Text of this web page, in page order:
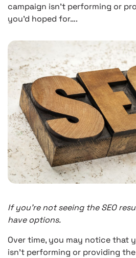
campaign isn’t performing or
you’d hoped for….
If you’re not seeing the SEO
have options.
Over time, you may notice that
isn’t performing or providing